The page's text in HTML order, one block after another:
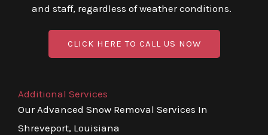
and staff, regardless of weather conditions.
CLICK HERE TO CALL US NOW
Additional Services
Our Advanced Snow Removal Services In
Shreveport, Louisiana